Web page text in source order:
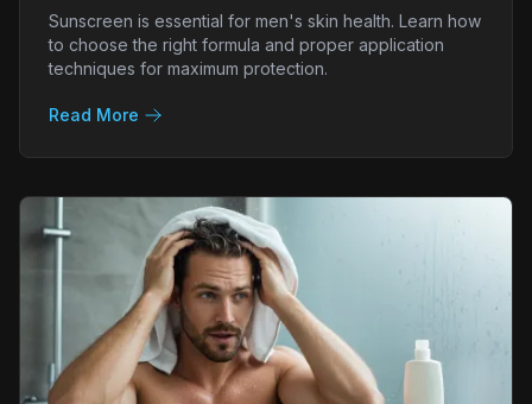
Sunscreen is essential for men's skin health. Learn how
to choose the right formula and proper application
techniques for maximum protection.
Read More